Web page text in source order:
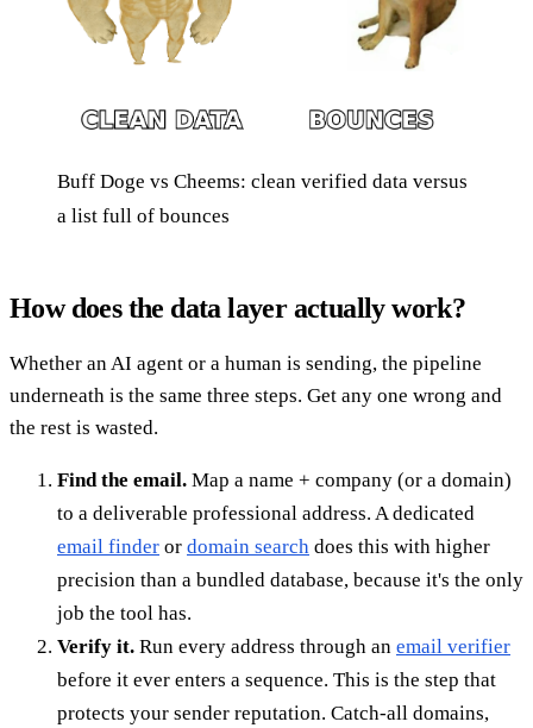
Buff Doge vs Cheems: clean verified data versus
a list full of bounces
How does the data layer actually work?
Whether an AI agent or a human is sending, the pipeline
underneath is the same three steps. Get any one wrong and
the rest is wasted.
Find the email. Map a name + company (or a domain)
to a deliverable professional address. A dedicated
email finder or domain search does this with higher
precision than a bundled database, because it's the only
job the tool has.
Verify it. Run every address through an email verifier
before it ever enters a sequence. This is the step that
protects your sender reputation. Catch-all domains,